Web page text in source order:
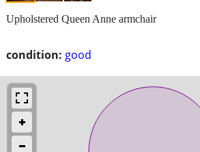
condition: good
Upholstered Queen Anne armchair